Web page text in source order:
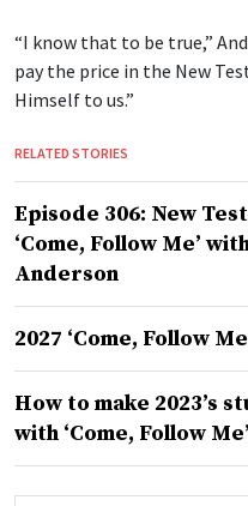
“I know that to be true,”
pay the price in the New
Himself to us.”
RELATED STORIES
Episode 306: New
‘Come, Follow Me’
Anderson
2027 ‘Come, Follow
How to make 2023’s
with ‘Come, Follow